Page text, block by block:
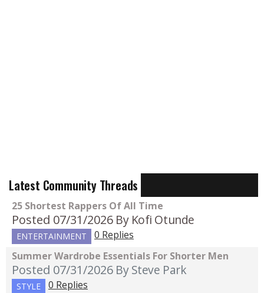
Latest Community Threads
25 Shortest Rappers Of All Time
Posted 07/31/2026 By Kofi Otunde
ENTERTAINMENT
0 Replies
Summer Wardrobe Essentials For Shorter Men
Posted 07/31/2026 By Steve Park
STYLE
0 Replies